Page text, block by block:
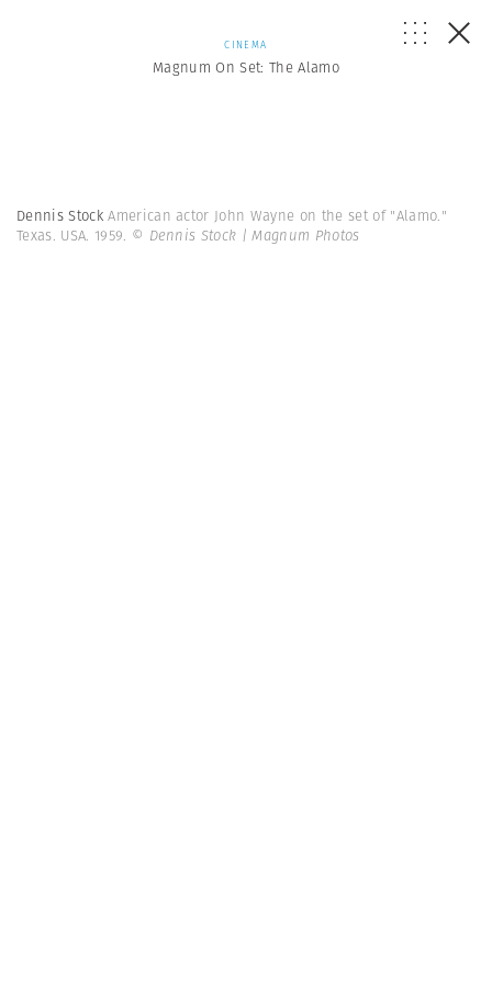
CINEMA
Magnum On Set: The Alamo
Dennis StockAmerican actor John Wayne on the set of "Alamo."
Texas. USA. 1959. © Dennis Stock | Magnum Photos